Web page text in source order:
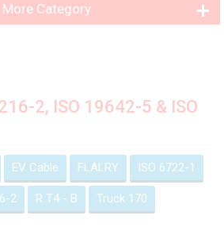
More Category
2, ISO 19642-5 & ISO
EV Cable FLALRY ISO 6722-1
2 R T4 - B Truck 170